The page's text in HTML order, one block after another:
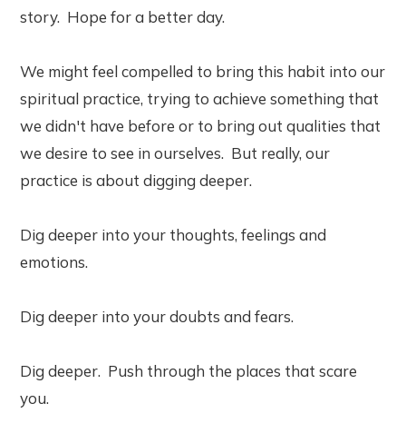
story. Hope for a better day.
We might feel compelled to bring this habit into our
spiritual practice, trying to achieve something that
we didn't have before or to bring out qualities that
we desire to see in ourselves. But really, our
practice is about digging deeper.
Dig deeper into your thoughts, feelings and
emotions.
Dig deeper into your doubts and fears.
Dig deeper. Push through the places that scare
you.